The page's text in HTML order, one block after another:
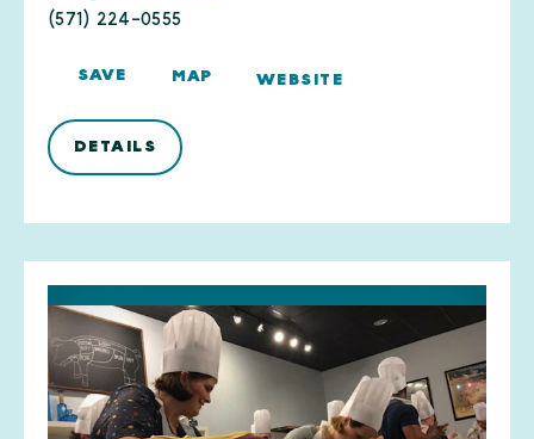
(571) 224-0555
SAVE MAP WEBSITE
DETAILS